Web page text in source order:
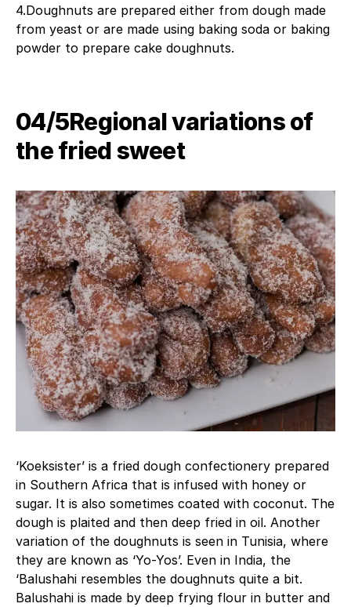
4.Doughnuts are prepared either from dough made
from yeast or are made using baking soda or baking
powder to prepare cake doughnuts.
04/5Regional variations of
the fried sweet
‘Koeksister’ is a fried dough confectionery prepared
in Southern Africa that is infused with honey or
sugar. It is also sometimes coated with coconut. The
dough is plaited and then deep fried in oil. Another
variation of the doughnuts is seen in Tunisia, where
they are known as ‘Yo-Yos’. Even in India, the
‘Balushahi resembles the doughnuts quite a bit.
Balushahi is made by deep frying flour in butter and